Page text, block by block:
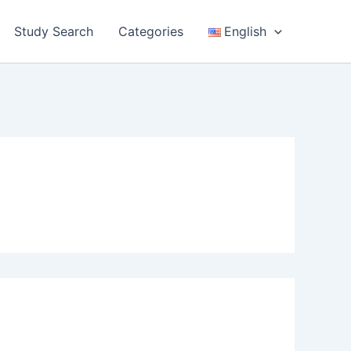
Study Search Categories English